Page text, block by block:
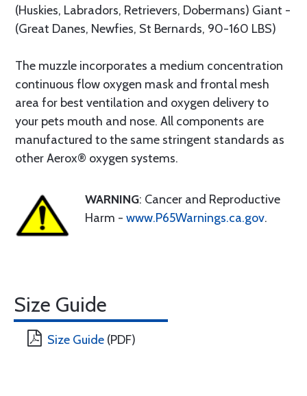
(Huskies, Labradors, Retrievers, Dobermans) Giant -
(Great Danes, Newfies, St Bernards, 90-160 LBS)
The muzzle incorporates a medium concentration
continuous flow oxygen mask and frontal mesh
area for best ventilation and oxygen delivery to
your pets mouth and nose. All components are
manufactured to the same stringent standards as
other Aerox® oxygen systems.
WARNING: Cancer and Reproductive
Harm - www.P65Warnings.ca.gov.
Size Guide
Size Guide (PDF)